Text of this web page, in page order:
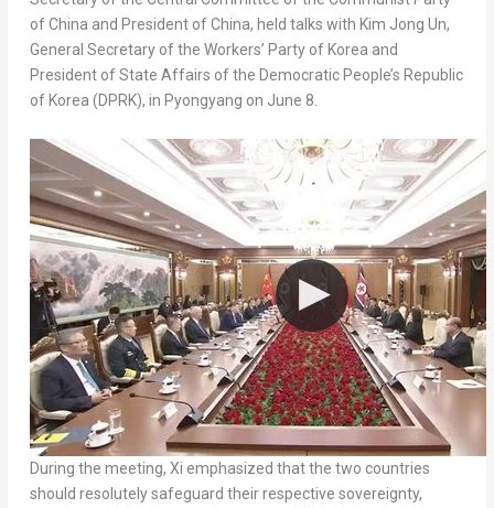
of China and President of China, held talks with Kim Jong Un,
General Secretary of the Workers’ Party of Korea and
President of State Affairs of the Democratic People’s Republic
of Korea (DPRK), in Pyongyang on June 8.
During the meeting, Xi emphasized that the two countries
should resolutely safeguard their respective sovereignty,